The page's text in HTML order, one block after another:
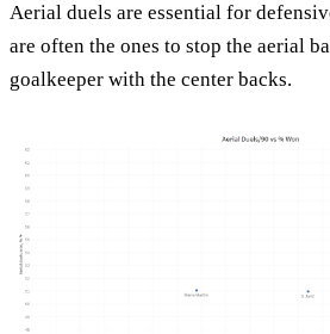
Aerial duels are essential for
are often the ones to stop the aerial
goalkeeper with the center backs.